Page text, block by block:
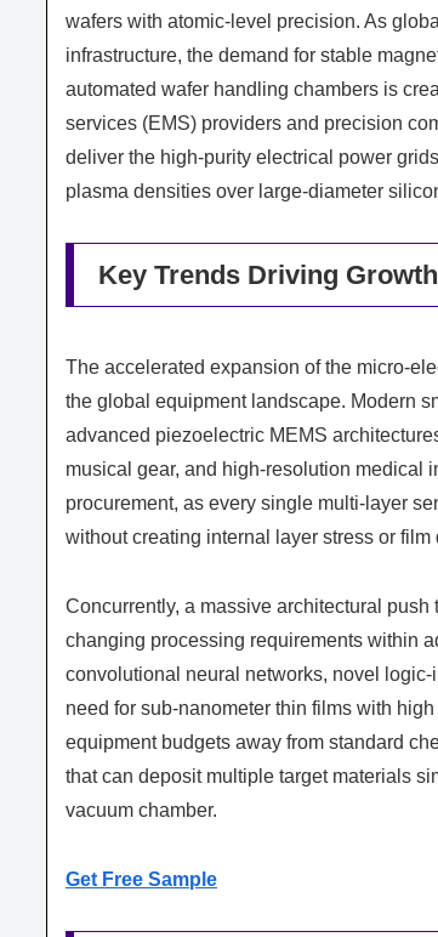
wafers with atomic-level precision. As
infrastructure, the demand for stable
automated wafer handling chambers is
services (EMS) providers and precision
deliver the high-purity electrical power
plasma densities over large-diameter
Key Trends Driving Growth
The accelerated expansion of the micro-
the global equipment landscape. Modern
advanced piezoelectric MEMS
musical gear, and high-resolution medical
procurement, as every single multi-layer
without creating internal layer stress or film
Concurrently, a massive architectural
changing processing requirements within
convolutional neural networks, novel
need for sub-nanometer thin films with
equipment budgets away from standard
that can deposit multiple target materials
vacuum chamber.
Get Free Sample